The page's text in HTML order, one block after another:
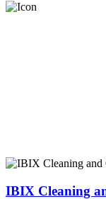
IBIX Cleaning